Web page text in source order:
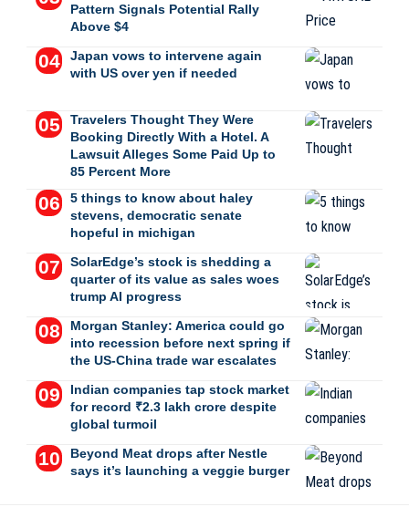
Pattern Signals Potential Rally
Above $4
Japan vows to intervene again
with US over yen if needed
Travelers Thought They Were
Booking Directly With a Hotel. A
Lawsuit Alleges Some Paid Up to
85 Percent More
5 things to know about haley
stevens, democratic senate
hopeful in michigan
SolarEdge’s stock is shedding a
quarter of its value as sales woes
trump AI progress
Morgan Stanley: America could go
into recession before next spring if
the US-China trade war escalates
Indian companies tap stock market
for record ₹2.3 lakh crore despite
global turmoil
Beyond Meat drops after Nestle
says it’s launching a veggie burger